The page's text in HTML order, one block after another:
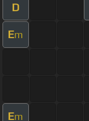
D
Em
Em